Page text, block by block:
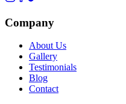
Company
About Us
Gallery
Testimonials
Blog
Contact